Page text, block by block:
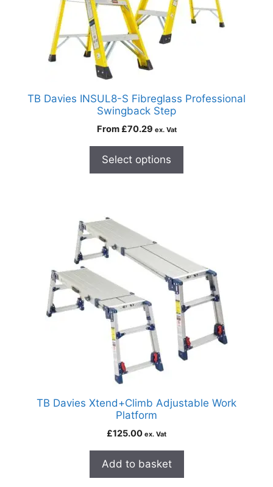
TB Davies INSUL8-S Fibreglass Professional
Swingback Step
From £70.29 ex. Vat
Select options
TB Davies Xtend+Climb Adjustable Work
Platform
£125.00 ex. Vat
Add to basket